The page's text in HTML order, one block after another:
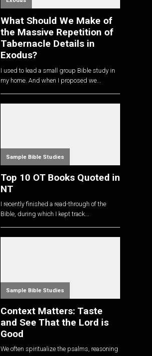
What Should We Make of
the Massive Repetition of
Tabernacle Details in
Exodus?
I used to lead a small group Bible study in
my home. And when I proposed we...
Sample Bible Studies
Top 10 OT Books Quoted in
NT
I recently finished a read-through of the
Bible, during which I kept track...
Sample Bible Studies
Context Matters: Taste
and See That the Lord is
Good
We often spiritualize the psalms, reasoning